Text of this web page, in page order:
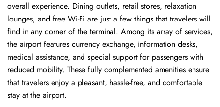
overall experience. Dining outlets, retail stores, relaxation
lounges, and free Wi-Fi are just a few things that travelers will
find in any corner of the terminal. Among its array of services,
the airport features currency exchange, information desks,
medical assistance, and special support for passengers with
reduced mobility. These fully complemented amenities ensure
that travelers enjoy a pleasant, hassle-free, and comfortable
stay at the airport.